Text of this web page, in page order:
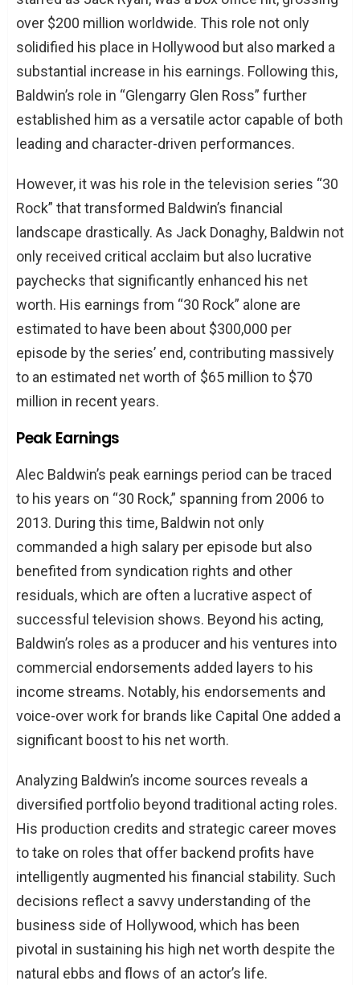
over $200 million worldwide. This role not only
solidified his place in Hollywood but also marked a
substantial increase in his earnings. Following this,
Baldwin’s role in “Glengarry Glen Ross” further
established him as a versatile actor capable of both
leading and character-driven performances.
However, it was his role in the television series “30
Rock” that transformed Baldwin’s financial
landscape drastically. As Jack Donaghy, Baldwin not
only received critical acclaim but also lucrative
paychecks that significantly enhanced his net
worth. His earnings from “30 Rock” alone are
estimated to have been about $300,000 per
episode by the series’ end, contributing massively
to an estimated net worth of $65 million to $70
million in recent years.
Peak Earnings
Alec Baldwin’s peak earnings period can be traced
to his years on “30 Rock,” spanning from 2006 to
2013. During this time, Baldwin not only
commanded a high salary per episode but also
benefited from syndication rights and other
residuals, which are often a lucrative aspect of
successful television shows. Beyond his acting,
Baldwin’s roles as a producer and his ventures into
commercial endorsements added layers to his
income streams. Notably, his endorsements and
voice-over work for brands like Capital One added a
significant boost to his net worth.
Analyzing Baldwin’s income sources reveals a
diversified portfolio beyond traditional acting roles.
His production credits and strategic career moves
to take on roles that offer backend profits have
intelligently augmented his financial stability. Such
decisions reflect a savvy understanding of the
business side of Hollywood, which has been
pivotal in sustaining his high net worth despite the
natural ebbs and flows of an actor’s life.